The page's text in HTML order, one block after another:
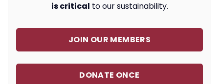
is critical to our sustainability.
JOIN OUR MEMBERS
DONATE ONCE